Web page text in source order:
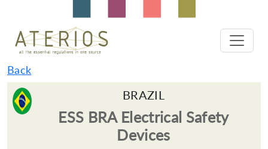
Back
BRAZIL
ESS BRA Electrical Safety
Devices